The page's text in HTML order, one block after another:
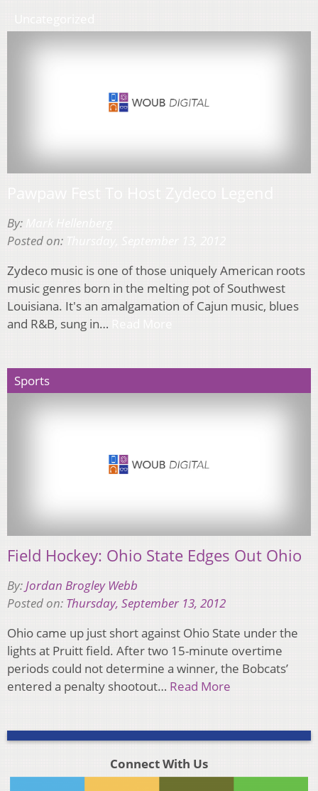
By:
Posted on:
Zydeco music is one of those uniquely American roots
music genres born in the melting pot of Southwest
Louisiana. It's an amalgamation of Cajun music, blues
and R&B, sung in…
Sports
Field Hockey: Ohio State Edges Out Ohio
By:Jordan Brogley Webb
Posted on: Thursday, September 13, 2012
Ohio came up just short against Ohio State under the
lights at Pruitt field. After two 15-minute overtime
periods could not determine a winner, the Bobcats’
entered a penalty shootout… Read More
Connect With Us